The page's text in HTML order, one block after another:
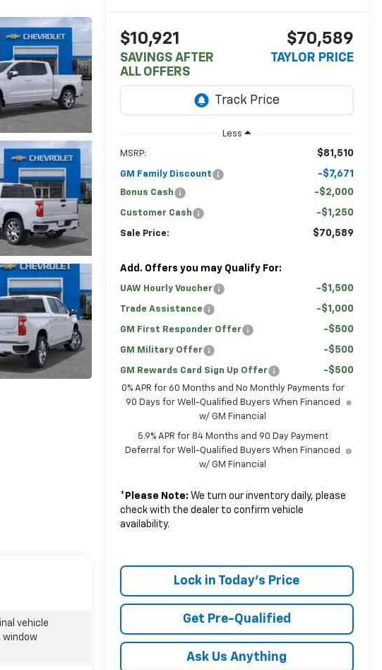
$10,921
SAVINGS AFTER
ALL OFFERS
$70,589
TAYLOR PRICE
Less
MSRP: $81,510
GM Family Discount -$7,671
Bonus Cash -$2,000
Customer Cash -$1,250
Sale Price: $70,589
Add. Offers you may Qualify For:
UAW Hourly Voucher -$1,500
Trade Assistance -$1,000
GM First Responder Offer -$500
GM Military Offer -$500
GM Rewards Card Sign Up Offer -$500
0% APR for 60 Months and No Monthly Payments for
90 Days for Well-Qualified Buyers When Financed
w/ GM Financial
5.9% APR for 84 Months and 90 Day Payment
Deferral for Well-Qualified Buyers When Financed
w/ GM Financial
* Please Note: We turn our inventory daily, please
check with the dealer to confirm vehicle
availability.
Lock in Today's Price
Get Pre-Qualified
Ask Us Anything
vehicle
window